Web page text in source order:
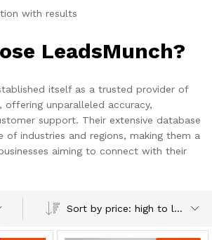
with results
LeadsMunch?
itself as a trusted provider of
offering unparalleled accuracy,
support. Their extensive database
of industries and regions, making them a
aiming to connect with their
Sort by price: high to low